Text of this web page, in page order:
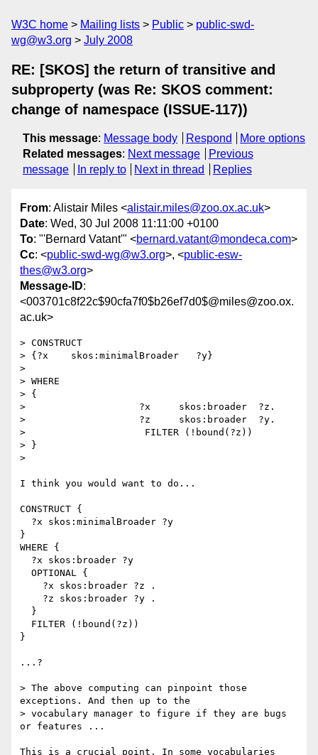
W3C home Mailing lists Public
public-swd-
wg@w3.org
July 2008
RE: [SKOS] the return of transitive and
subproperty (was Re: SKOS comment:
change of namespace (ISSUE-117))
This message: Message body Respond
More options
Related messages: Next message
Previous
message
In reply to Next in thread Replies
From: Alistair Miles <alistair.miles@zoo.ox.ac.uk>
Date: Wed, 30 Jul 2008 11:11:00 +0100
To: "'Bernard Vatant'" <bernard.vatant@mondeca.com>
Cc: <public-swd-wg@w3.org>, <public-esw-
thes@w3.org>
Message-ID:
<003701c8f22c$90cfa7f0$b26ef7d0$@miles@zoo.ox.
ac.uk>
> CONSTRUCT
> {?x    skos:minimalBroader   ?y}
>
> WHERE
> {
>                    ?x     skos:broader  ?z.
>                    ?z     skos:broader  ?y.
>                     FILTER (!bound(?z))
> }
>
I think you would want to do...
CONSTRUCT {
}
WHERE {
}
...?
> The above computing can pinpoint those
exceptions. And then up to the
> vocabulary manager to figure if they are bugs
or features ...
This is a crucial point. In some vocabularies